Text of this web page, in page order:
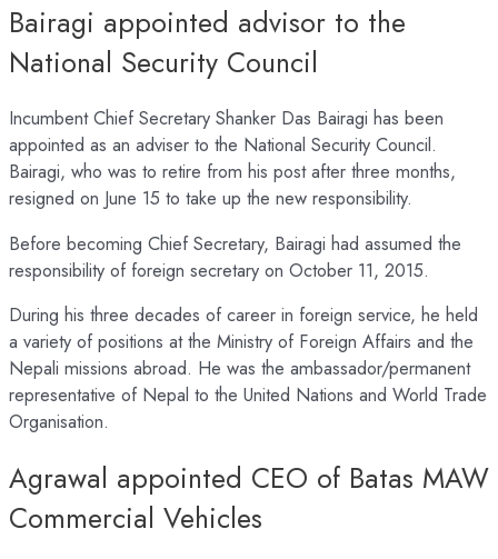
Bairagi appointed advisor to the
National Security Council
Incumbent Chief Secretary Shanker Das Bairagi has been
appointed as an adviser to the National Security Council.
Bairagi, who was to retire from his post after three months,
resigned on June 15 to take up the new responsibility.
Before becoming Chief Secretary, Bairagi had assumed the
responsibility of foreign secretary on October 11, 2015.
During his three decades of career in foreign service, he held
a variety of positions at the Ministry of Foreign Affairs and the
Nepali missions abroad. He was the ambassador/permanent
representative of Nepal to the United Nations and World Trade
Organisation.
Agrawal appointed CEO of Batas MAW
Commercial Vehicles